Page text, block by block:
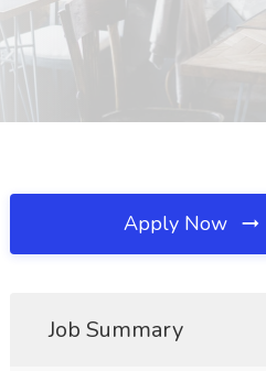
Apply Now
Job Summary